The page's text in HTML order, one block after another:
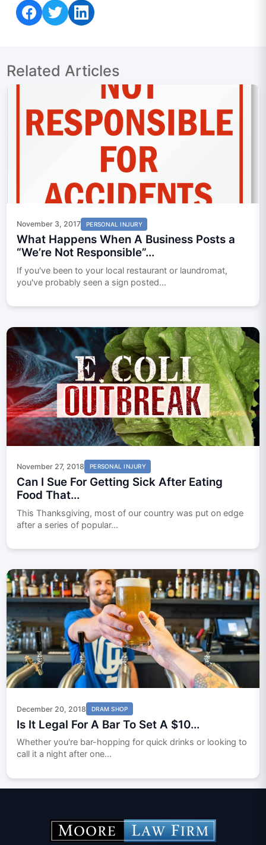
Share on Facebook
Share on Twitter
Share on LinkedIn
Related Articles
November 3, 2017 PERSONAL INJURY
What Happens When A Business Posts a
“We’re Not Responsible”...
If you've been to your local restaurant or laundromat,
you've probably seen a sign posted...
November 27, 2018 PERSONAL INJURY
Can I Sue For Getting Sick After Eating
Food That...
This Thanksgiving, most of our country was put on edge
after a series of popular...
December 20, 2018 DRAM SHOP
Is It Legal For A Bar To Set A $10...
Whether you're bar-hopping for quick drinks or looking to
call it a night after one...